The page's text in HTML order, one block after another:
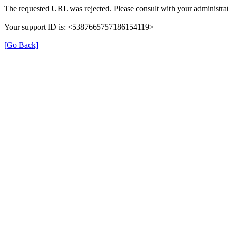
The requested URL was rejected. Please consult with your
Your support ID is: <5387665757186154119>
[Go Back]